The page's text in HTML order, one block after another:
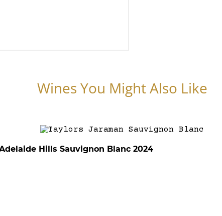
Wines You Might Also Like
Hills Sauvignon Blanc 2024